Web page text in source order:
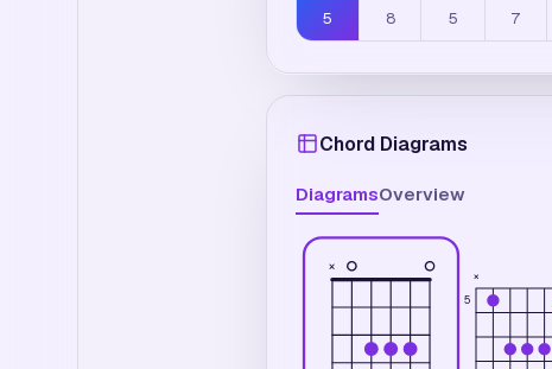
5 8 5 7
Chord Diagrams
DiagramsOverview
×
5
×